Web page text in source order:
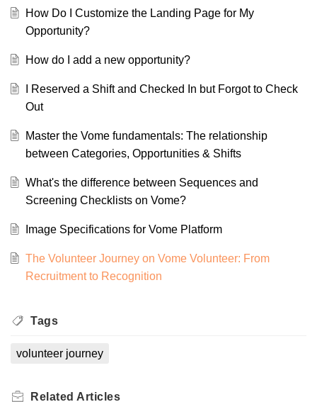
How Do I Customize the Landing Page for My
Opportunity?
How do I add a new opportunity?
I Reserved a Shift and Checked In but Forgot to Check
Out
Master the Vome fundamentals: The relationship
between Categories, Opportunities & Shifts
What's the difference between Sequences and
Screening Checklists on Vome?
Image Specifications for Vome Platform
The Volunteer Journey on Vome Volunteer: From
Recruitment to Recognition
Tags
volunteer journey
Related Articles